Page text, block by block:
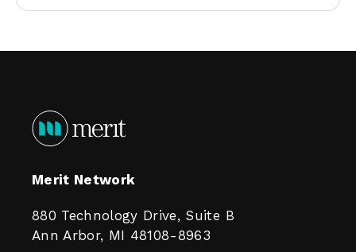
Merit Network
880 Technology Drive, Suite B
Ann Arbor, MI 48108-8963